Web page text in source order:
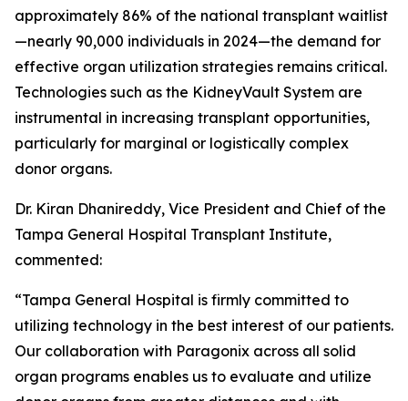
approximately 86% of the national transplant waitlist
—nearly 90,000 individuals in 2024—the demand for
effective organ utilization strategies remains critical.
Technologies such as the KidneyVault System are
instrumental in increasing transplant opportunities,
particularly for marginal or logistically complex
donor organs.
Dr. Kiran Dhanireddy, Vice President and Chief of the
Tampa General Hospital Transplant Institute,
commented:
“Tampa General Hospital is firmly committed to
utilizing technology in the best interest of our patients.
Our collaboration with Paragonix across all solid
organ programs enables us to evaluate and utilize